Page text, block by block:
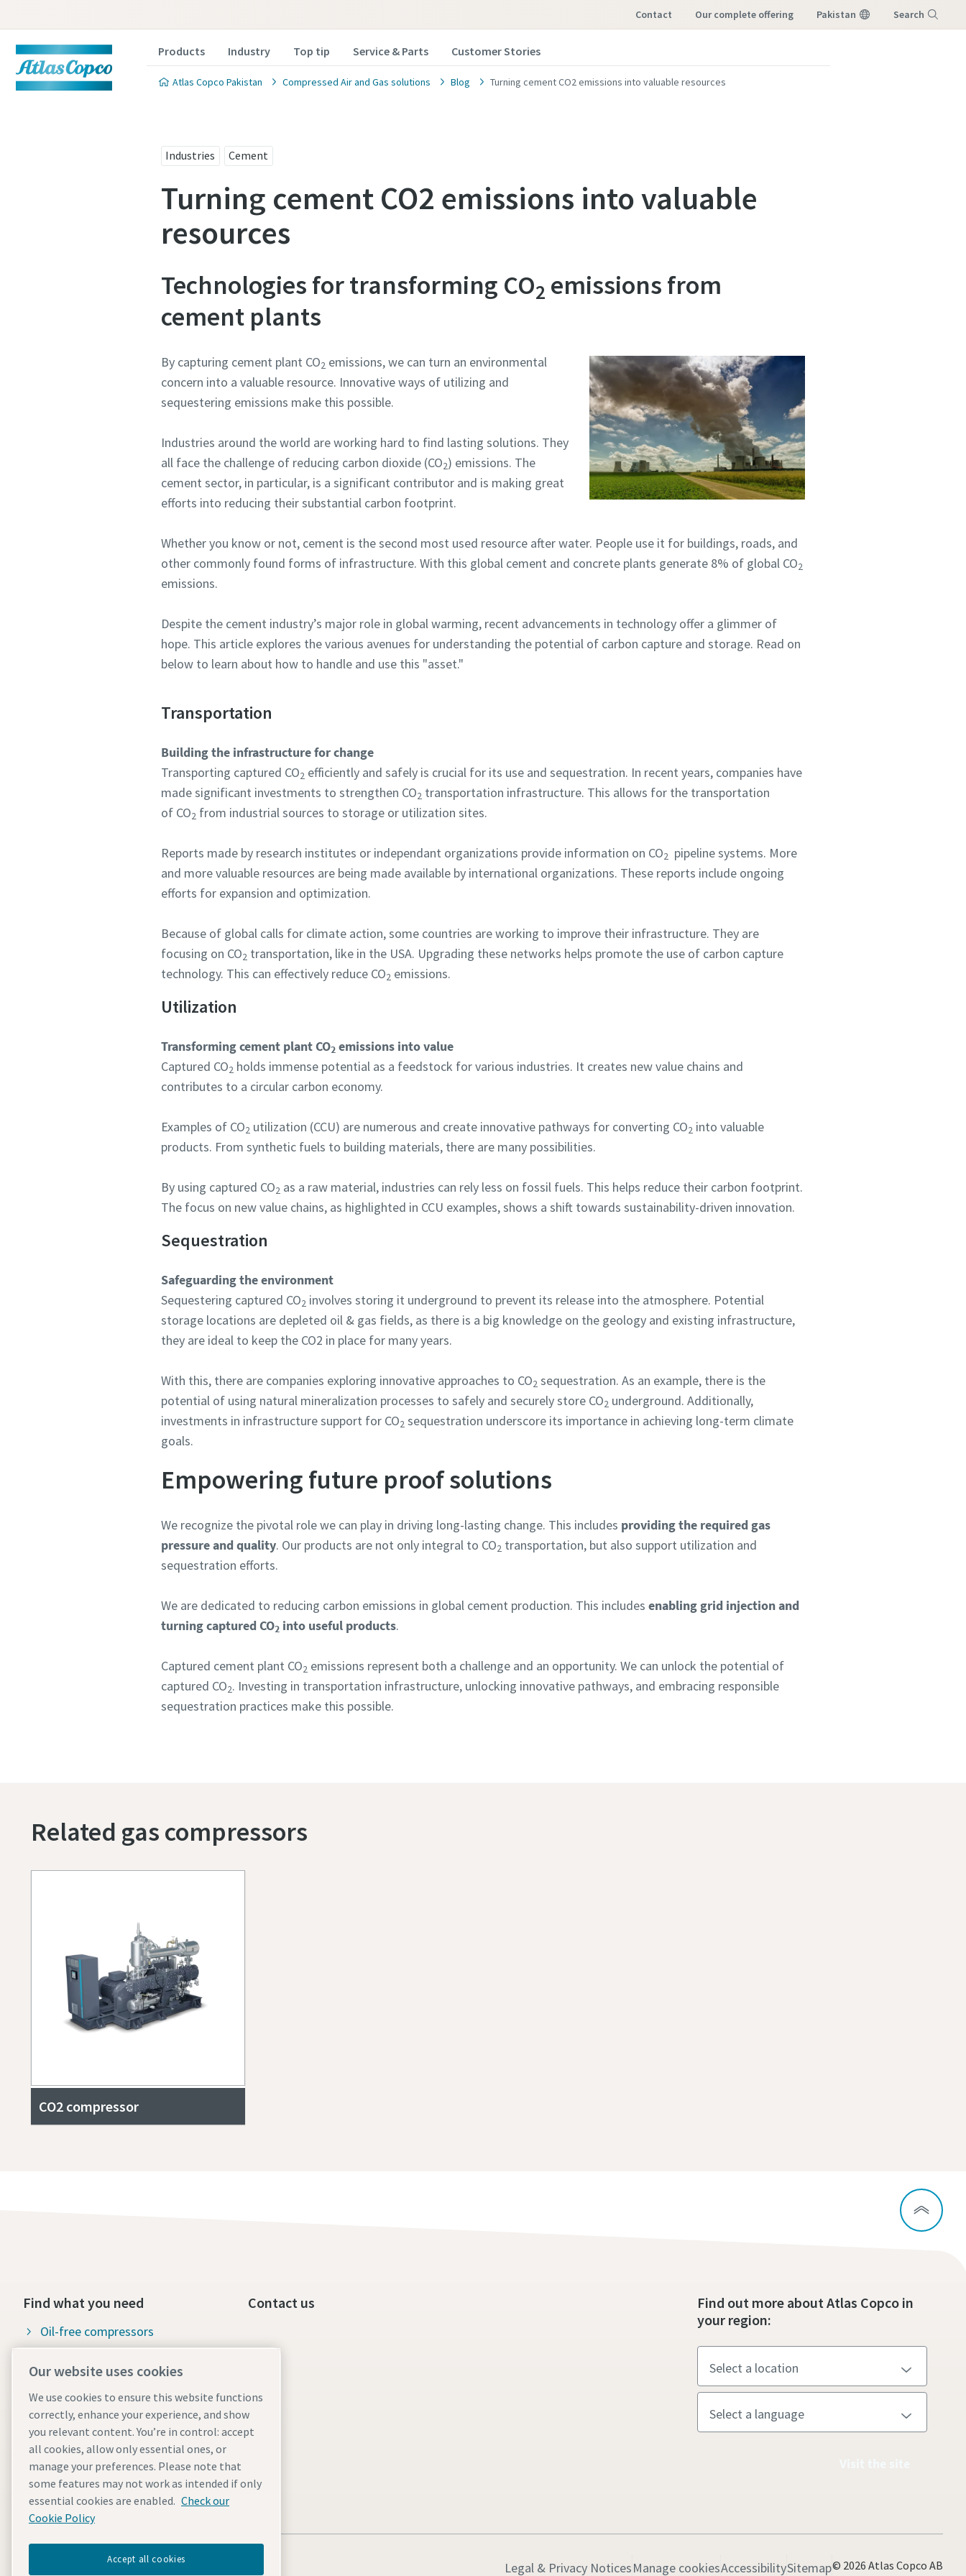
Contact our complete offering Pakistan Search
Products Industry Top tip Service & Parts Customer Stories
Atlas Copco Pakistan Compressed Air and Gas solutions Blog Turning cement CO2 emissions into valuable resources
Industries Cement
Turning cement CO2 emissions into valuable
resources
Technologies for transforming CO2 emissions from
cement plants
By capturing cement plant CO2 emissions, we can turn an environmental
concern into a valuable resource. Innovative ways of utilizing and
sequestering emissions make this possible.
Industries around the world are working hard to find lasting solutions. They
all face the challenge of reducing carbon dioxide (CO2) emissions. The
cement sector, in particular, is a significant contributor and is making great
efforts into reducing their substantial carbon footprint.
Whether you know or not, cement is the second most used resource after water. People use it for buildings, roads, and
other commonly found forms of infrastructure. With this global cement and concrete plants generate 8% of global CO2
emissions.
Despite the cement industry’s major role in global warming, recent advancements in technology offer a glimmer of
hope. This article explores the various avenues for understanding the potential of carbon capture and storage. Read on
below to learn about how to handle and use this "asset."
Transportation
Building the infrastructure for change
Transporting captured CO2 efficiently and safely is crucial for its use and sequestration. In recent years, companies have
made significant investments to strengthen CO2 transportation infrastructure. This allows for the transportation
of CO2 from industrial sources to storage or utilization sites.
Reports made by research institutes or independant organizations provide information on CO2 pipeline systems. More
and more valuable resources are being made available by international organizations. These reports include ongoing
efforts for expansion and optimization.
Because of global calls for climate action, some countries are working to improve their infrastructure. They are
focusing on CO2 transportation, like in the USA. Upgrading these networks helps promote the use of carbon capture
technology. This can effectively reduce CO2 emissions.
Utilization
Transforming cement plant CO2 emissions into value
Captured CO2 holds immense potential as a feedstock for various industries. It creates new value chains and
contributes to a circular carbon economy.
Examples of CO2 utilization (CCU) are numerous and create innovative pathways for converting CO2 into valuable
products. From synthetic fuels to building materials, there are many possibilities.
By using captured CO2 as a raw material, industries can rely less on fossil fuels. This helps reduce their carbon footprint.
The focus on new value chains, as highlighted in CCU examples, shows a shift towards sustainability-driven innovation.
Sequestration
Safeguarding the environment
Sequestering captured CO2 involves storing it underground to prevent its release into the atmosphere. Potential
storage locations are depleted oil & gas fields, as there is a big knowledge on the geology and existing infrastructure,
they are ideal to keep the CO2 in place for many years.
With this, there are companies exploring innovative approaches to CO2 sequestration. As an example, there is the
potential of using natural mineralization processes to safely and securely store CO2 underground. Additionally,
investments in infrastructure support for CO2 sequestration underscore its importance in achieving long-term climate
goals.
Empowering future proof solutions
We recognize the pivotal role we can play in driving long-lasting change. This includes providing the required gas
pressure and quality. Our products are not only integral to CO2 transportation, but also support utilization and
sequestration efforts.
We are dedicated to reducing carbon emissions in global cement production. This includes enabling grid injection and
turning captured CO2 into useful products.
Captured cement plant CO2 emissions represent both a challenge and an opportunity. We can unlock the potential of
captured CO2. Investing in transportation infrastructure, unlocking innovative pathways, and embracing responsible
sequestration practices make this possible.
Related gas compressors
CO2 compressor
Find what you need
Oil-free compressors
Compressed air wiki
Air compressor blog
Compressed Air solutions
Safety data sheets
Contact us
Find out more about Atlas Copco in
your region:
Legal & Privacy NoticesManage cookiesAccessibilitySitemap© 2026 Atlas Copco AB
Our website uses cookies
We use cookies to ensure this website functions
correctly, enhance your experience, and show
you relevant content. You’re in control: accept
all cookies, allow only essential ones, or
manage your preferences. Please note that
some features may not work as intended if only
essential cookies are enabled. Check our
Cookie Policy
Accept all cookies